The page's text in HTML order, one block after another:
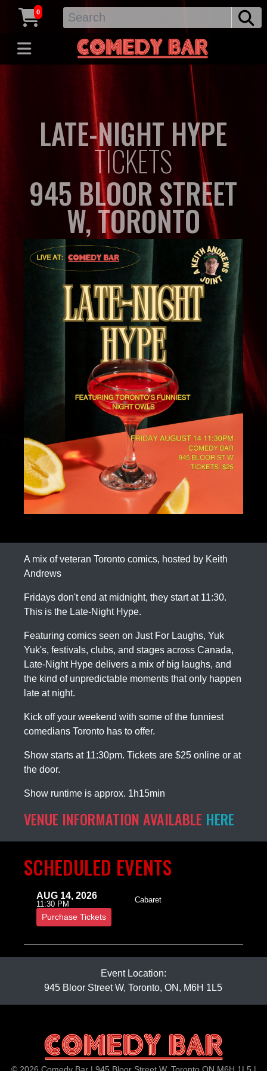
0
LATE-NIGHT HYPE
TICKETS
945 BLOOR STREET
W, TORONTO
A mix of veteran Toronto comics, hosted by Keith
Andrews
Fridays don't end at midnight, they start at 11:30.
This is the Late-Night Hype.
Featuring comics seen on Just For Laughs, Yuk
Yuk's, festivals, clubs, and stages across Canada,
Late-Night Hype delivers a mix of big laughs, and
the kind of unpredictable moments that only happen
late at night.
Kick off your weekend with some of the funniest
comedians Toronto has to offer.
Show starts at 11:30pm. Tickets are $25 online or at
the door.
Show runtime is approx. 1h15min
VENUE INFORMATION AVAILABLE HERE
SCHEDULED EVENTS
AUG 14, 2026
11:30 PM Cabaret
Purchase Tickets
Event Location:
945 Bloor Street W, Toronto, ON, M6H 1L5